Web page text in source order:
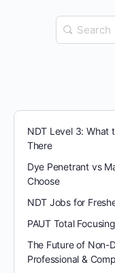
Search
for:
NDT Level 3: What
There
Dye Penetrant vs
Choose
NDT Jobs for
PAUT Total
The Future of Non-
Professional &